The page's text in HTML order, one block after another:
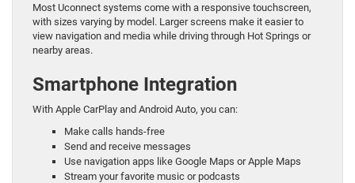
Most Uconnect systems come with a responsive touchscreen,
with sizes varying by model. Larger screens make it easier to
view navigation and media while driving through Hot Springs or
nearby areas.
Smartphone Integration
With Apple CarPlay and Android Auto, you can:
Make calls hands-free
Send and receive messages
Use navigation apps like Google Maps or Apple Maps
Stream your favorite music or podcasts